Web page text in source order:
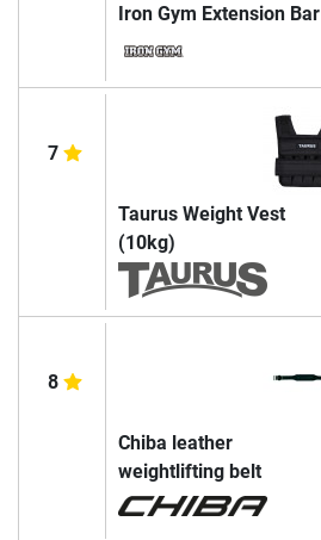
Iron Gym Extension Bar
7
Taurus Weight Vest
(10kg)
8
Chiba leather
weightlifting belt